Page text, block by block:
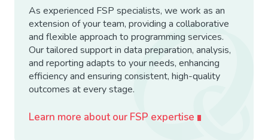
As experienced FSP specialists, we work as an
extension of your team, providing a collaborative
and flexible approach to programming services.
Our tailored support in data preparation, analysis,
and reporting adapts to your needs, enhancing
efficiency and ensuring consistent, high-quality
outcomes at every stage.
Learn more about our FSP expertise